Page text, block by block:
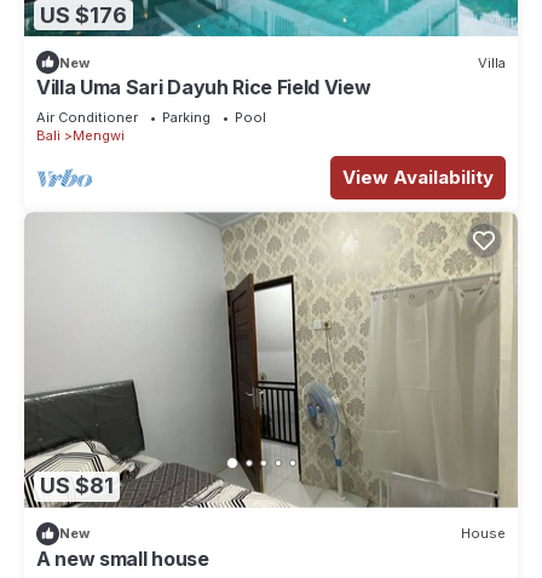
US $176
New Villa
Villa Uma Sari Dayuh Rice Field View
Air Conditioner Parking
Pool
Bali
Mengwi
View Availability
US $81
New House
A new small house